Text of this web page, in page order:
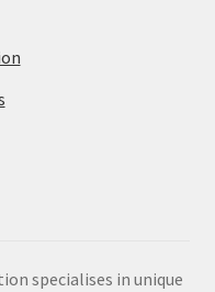
specialises in unique